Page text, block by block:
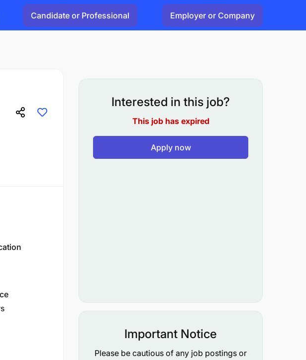
Candidate or Professional Employer or Company
Interested in this job?
This job has expired
Apply now
Important Notice
Please be cautious of any job postings or